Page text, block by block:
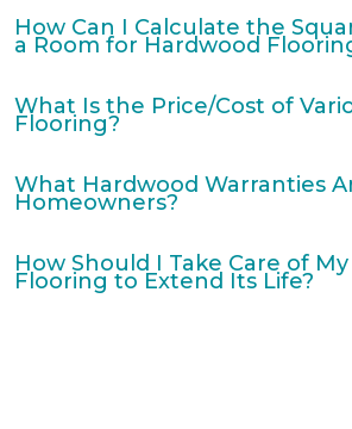
How Can I Calculate the
a Room for Hardwood
What Is the Price/Cost of
Flooring?
What Hardwood Warranties
Homeowners?
How Should I Take Care of
Flooring to Extend Its Life?